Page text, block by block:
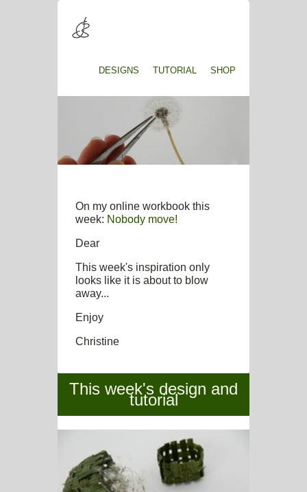
DESIGNS TUTORIAL SHOP
On my online workbook this
week: Nobody move!
Dear
This week's inspiration only
looks like it is about to blow
away...
Enjoy
Christine
This week's design and
tutorial